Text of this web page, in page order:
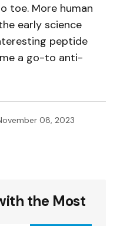
toe. More human
early science
peptide
a go-to anti-
08, 2023
published.
the Most